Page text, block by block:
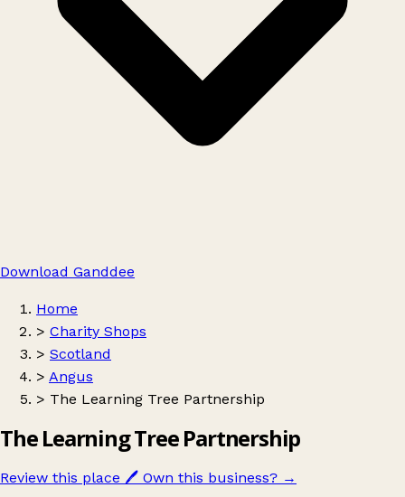
Download Ganddee
Home
> Charity Shops
> Scotland
> Angus
> The Learning Tree Partnership
The Learning Tree Partnership
Review this place 🖊️ Own this business? →